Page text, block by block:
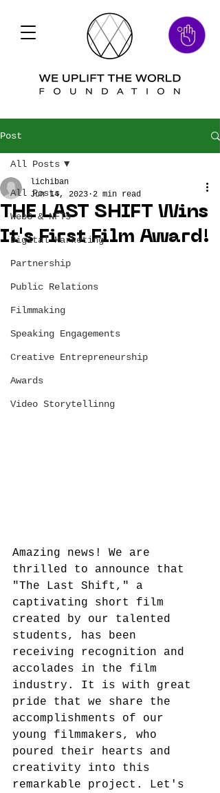
Post
All Posts
Web3 & NFTs
Digital Marketing
Partnership
Public Relations
Filmmaking
Speaking Engagements
Creative Entrepreneurship
Awards
Video Storytellinng
All Posts
THE LAST SHIFT Wins
It's First Film Award!
lichiban
Jun 14, 2023 2 min read
Amazing news! We are
thrilled to announce that
"The Last Shift," a
captivating short film
created by our talented
students, has been
receiving recognition and
accolades in the film
industry. It is with great
pride that we share the
accomplishments of our
young filmmakers, who
poured their hearts and
creativity into this
remarkable project. Let's